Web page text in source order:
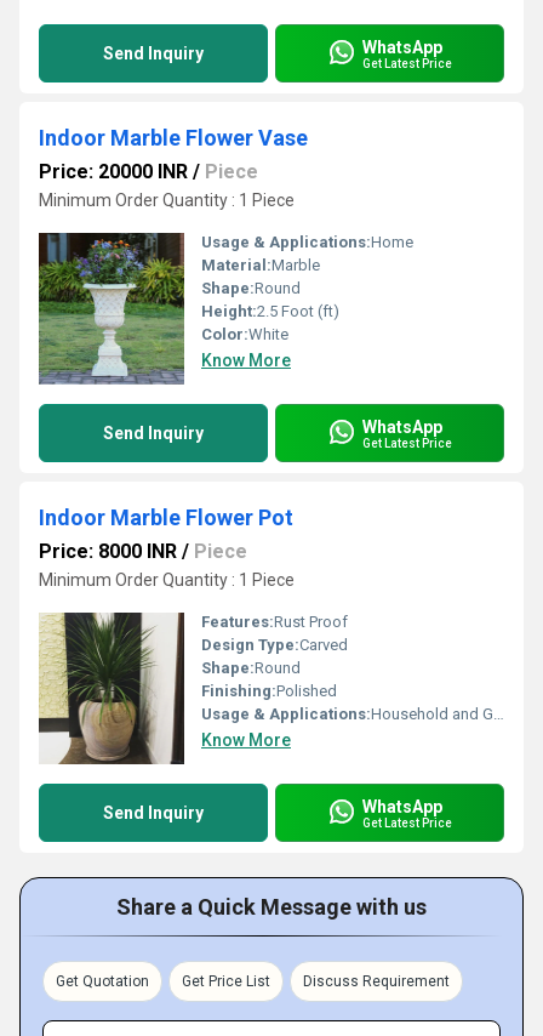
Send Inquiry WhatsApp
Get Latest Price
Indoor Marble Flower Vase
Price: 20000 INR / Piece
Minimum Order Quantity : 1 Piece
Usage & Applications:Home
Material:Marble
Shape:Round
Height:2.5 Foot (ft)
Color:White
Know More
Send Inquiry WhatsApp
Get Latest Price
Indoor Marble Flower Pot
Price: 8000 INR / Piece
Minimum Order Quantity : 1 Piece
Features:Rust Proof
Design Type:Carved
Shape:Round
Finishing:Polished
Usage & Applications:Household and Gift Purpose
Know More
Send Inquiry WhatsApp
Get Latest Price
Share a Quick Message with us
Get Quotation Get Price List Discuss Requirement